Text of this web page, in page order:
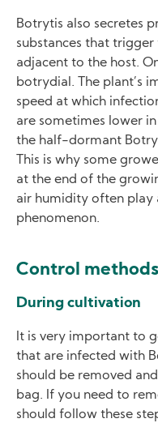
Botrytis also secretes
substances that
adjacent to the host.
botrydial. The plant’s
speed at which
are sometimes lower
the half-dormant
This is why some
at the end of the
air humidity often play
phenomenon.
Control methods
During cultivation
It is very important to
that are infected with
should be removed
bag. If you need to
should follow these